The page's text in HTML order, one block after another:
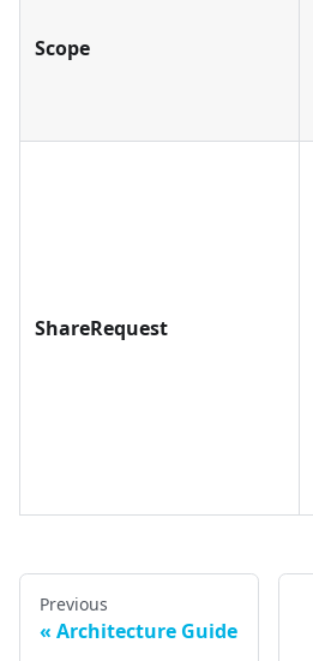
Scope
ShareRequest
Previous
Architecture Guide